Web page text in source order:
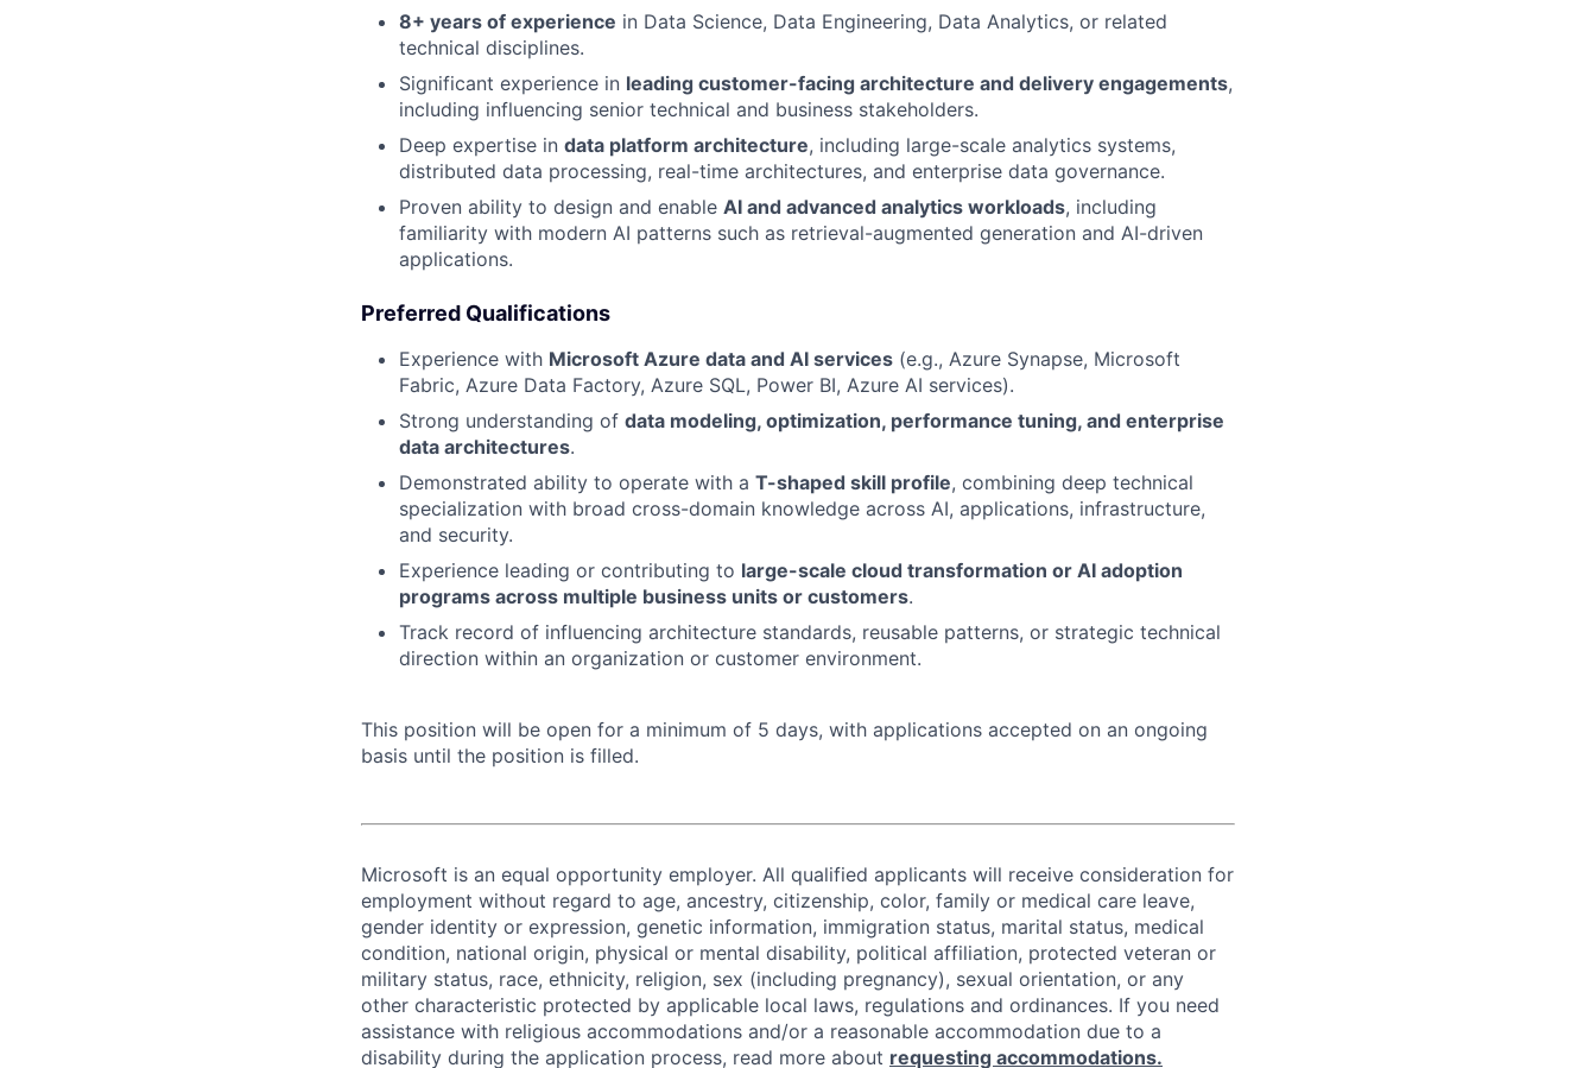
8+ years of experience in Data Science, Data Engineering, Data Analytics, or related
technical disciplines.
Significant experience in leading customer-facing architecture and delivery engagements,
including influencing senior technical and business stakeholders.
Deep expertise in data platform architecture, including large-scale analytics systems,
distributed data processing, real-time architectures, and enterprise data governance.
Proven ability to design and enable AI and advanced analytics workloads, including
familiarity with modern AI patterns such as retrieval-augmented generation and AI-driven
applications.
Preferred Qualifications
Experience with Microsoft Azure data and AI services (e.g., Azure Synapse, Microsoft
Fabric, Azure Data Factory, Azure SQL, Power BI, Azure AI services).
Strong understanding of data modeling, optimization, performance tuning, and enterprise
data architectures.
Demonstrated ability to operate with a T-shaped skill profile, combining deep technical
specialization with broad cross-domain knowledge across AI, applications, infrastructure,
and security.
Experience leading or contributing to large-scale cloud transformation or AI adoption
programs across multiple business units or customers.
Track record of influencing architecture standards, reusable patterns, or strategic technical
direction within an organization or customer environment.
This position will be open for a minimum of 5 days, with applications accepted on an ongoing
basis until the position is filled.
Microsoft is an equal opportunity employer. All qualified applicants will receive consideration for
employment without regard to age, ancestry, citizenship, color, family or medical care leave,
gender identity or expression, genetic information, immigration status, marital status, medical
condition, national origin, physical or mental disability, political affiliation, protected veteran or
military status, race, ethnicity, religion, sex (including pregnancy), sexual orientation, or any
other characteristic protected by applicable local laws, regulations and ordinances. If you need
assistance with religious accommodations and/or a reasonable accommodation due to a
disability during the application process, read more about requesting accommodations.